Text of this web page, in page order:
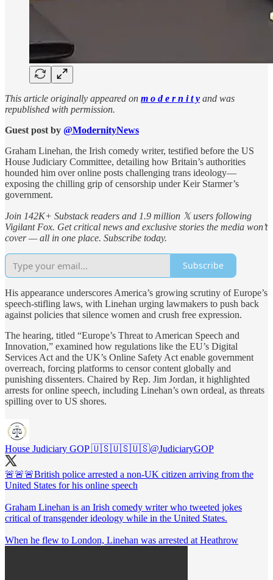
This article originally appeared on m o d e r n i t y and was
republished with permission.
Guest post by @ModernityNews
Graham Linehan, the Irish comedy writer, testified before the US
House Judiciary Committee, detailing how Britain’s authorities
hounded him over online posts challenging trans ideology—
exposing the chilling grip of censorship under Keir Starmer’s
government.
Join 142K+ Substack readers and 1.9 million 𝕏 users following
Vigilant Fox. Get critical news and exclusive stories the media won’t
cover — all in one place. Subscribe today.
Subscribe
His appearance underscores America’s growing scrutiny of Europe’s
speech-stifling laws, with Linehan urging lawmakers to push back
against policies that silence women and crush free expression.
The hearing, titled “Europe’s Threat to American Speech and
Innovation,” examined how regulations like the EU’s Digital
Services Act and the UK’s Online Safety Act enable government
overreach, forcing platforms to censor content globally and
punishing dissenters. Chaired by Rep. Jim Jordan, it highlighted
arrests for online speech, including Linehan’s own ordeal, as threats
spilling over to US shores.
House Judiciary GOP 🇺🇸🇺🇸🇺🇸@JudiciaryGOP
🚨🚨🚨British police arrested a non-UK citizen arriving from the
United States for his online speech
Graham Linehan is an Irish comedy writer who tweeted jokes
critical of transgender ideology while in the United States.
When he flew to London, Linehan was arrested at Heathrow